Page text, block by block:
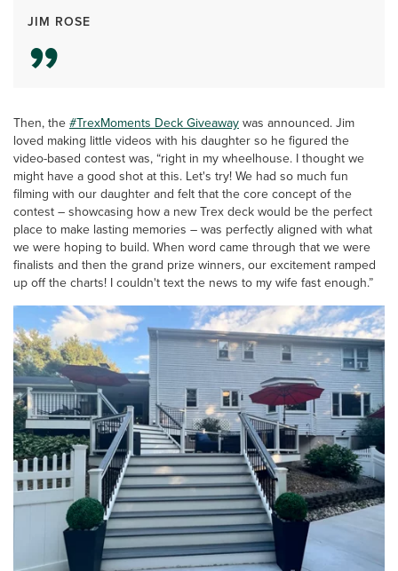
JIM ROSE
Then, the#TrexMoments Deck Giveawaywas announced. Jim
loved making little videos with his daughter so he figured the
video-based contest was, “right in my wheelhouse. I thought we
might have a good shot at this. Let's try!We had so much fun
filming with our daughter and felt that the core concept of the
contest – showcasing how a new Trex deck would be the perfect
place to make lasting memories – was perfectly aligned with what
we were hoping to build. When word came through that we were
finalists and then the grand prize winners, our excitement ramped
up off the charts! I couldn't text the news to my wife fast enough.”